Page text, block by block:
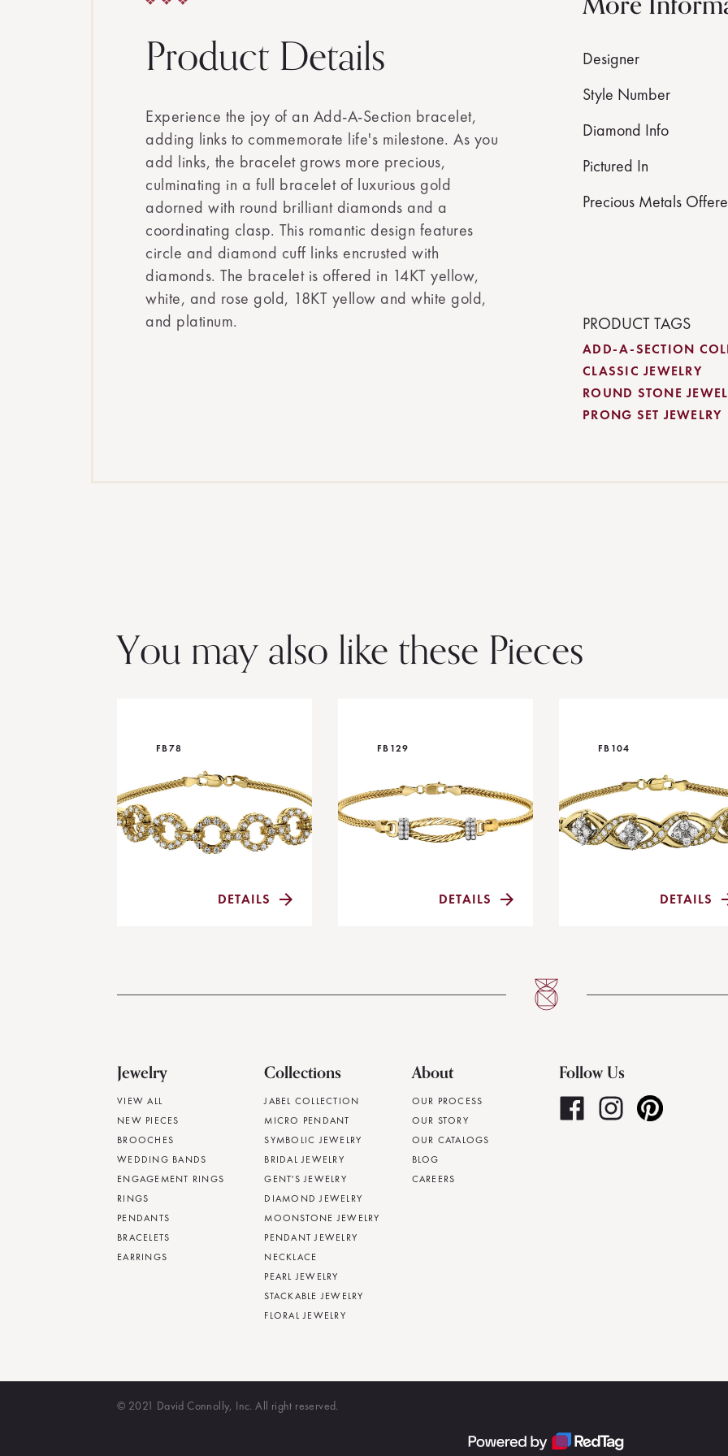
Product Details
Experience the joy of an Add-A-Section bracelet,
adding links to commemorate life's milestone. As you
add links, the bracelet grows more precious,
culminating in a full bracelet of luxurious gold
adorned with round brilliant diamonds and a
coordinating clasp. This romantic design features
circle and diamond cuff links encrusted with
diamonds. The bracelet is offered in 14KT yellow,
white, and rose gold, 18KT yellow and white gold,
and platinum.
Designer
Style Number
Diamond Info
Pictured In
Precious Metals
PRODUCT TAGS
ADD-A-SECTION
CLASSIC JEWELRY
ROUND STONE
PRONG SET JEWELRY
You may also like these Pieces
FB78
DETAILS
FB129
DETAILS
FB104
DETAILS
Jewelry
VIEW ALL
NEW PIECES
BROOCHES
WEDDING BANDS
ENGAGEMENT RINGS
RINGS
PENDANTS
BRACELETS
EARRINGS
Collections
JABEL COLLECTION
MICRO PENDANT
SYMBOLIC JEWELRY
BRIDAL JEWELRY
GENT'S JEWELRY
DIAMOND JEWELRY
MOONSTONE JEWELRY
PENDANT JEWELRY
NECKLACE
PEARL JEWELRY
STACKABLE JEWELRY
FLORAL JEWELRY
About
OUR PROCESS
OUR STORY
OUR CATALOGS
BLOG
CAREERS
Follow Us
© 2021 David Connolly, Inc. All right reserved.